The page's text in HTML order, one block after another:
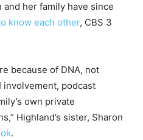
her family have since
know each other, CBS 3
because of DNA, not
involvement, podcast
own private
Highland’s sister, Sharon
.